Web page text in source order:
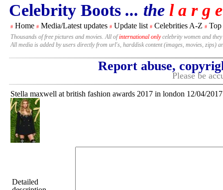
Celebrity Boots ... the l a r g
# Home # Media/Latest updates # Update list # Celebrities A-Z # Top
Thousands of free pictures and movies. All ofinternational onlycelebrity women and
All media is added by users directly from url's, harddisk content (images, movies, zips)
Report abuse,
Please be
Stella maxwell at british fashion awards 2017 in london 12/04/2017
Detailed